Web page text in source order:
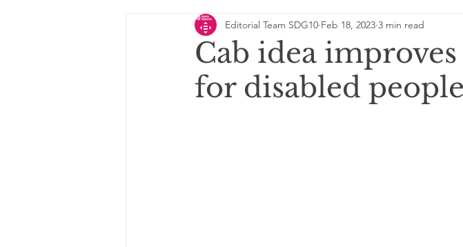
Cab idea
for disabled people
Editorial Team SDG10 Feb 18, 2023 3 min read